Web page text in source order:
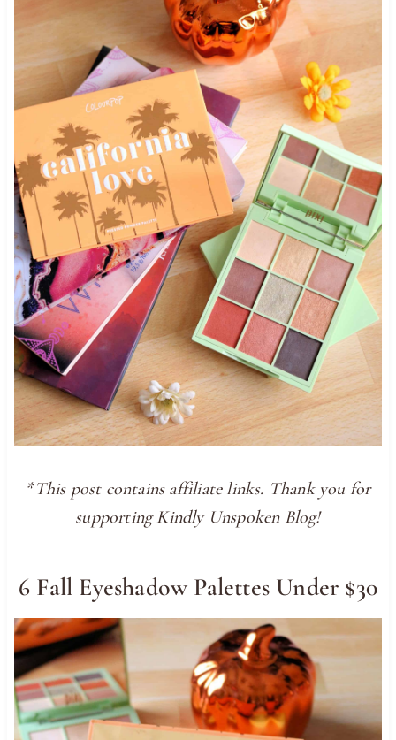
*This post contains affiliate links. Thank you for
supporting Kindly Unspoken Blog!
6 Fall Eyeshadow Palettes Under $30